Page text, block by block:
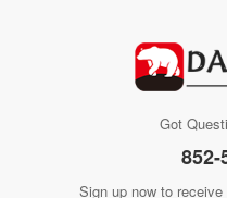
Got
852-
Sign up now to